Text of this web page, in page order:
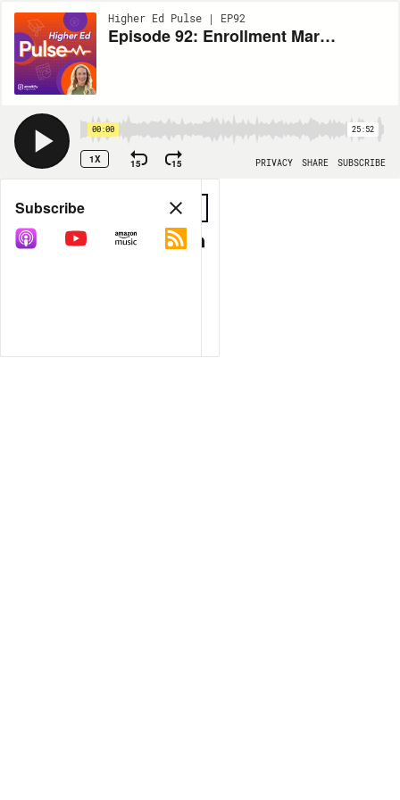
Higher Ed Pulse | EP92
Episode 92: Enrollment Marketing Benchmarks Series — The State of Event Marketing
00:00 25:52
1X 15 15 PRIVACY SHARE SUBSCRIBE
Share
COPY LINK
Subscribe